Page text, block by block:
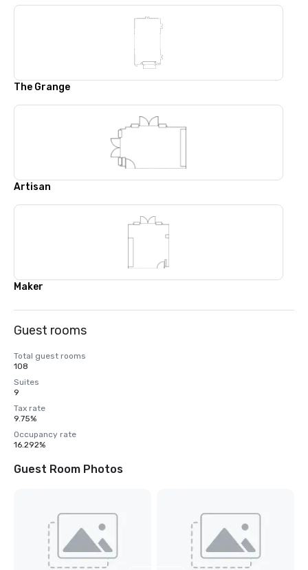
The Grange
Artisan
Maker
Guest rooms
Total guest rooms
108
Suites
9
Tax rate
9.75%
Occupancy rate
16.292%
Guest Room Photos